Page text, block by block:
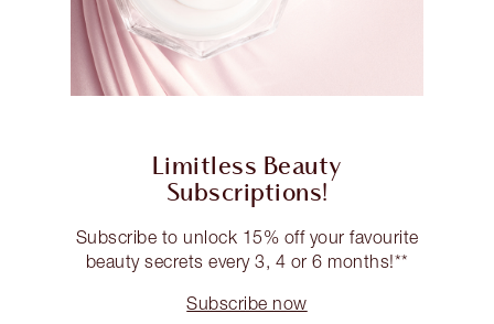
Limitless Beauty
Subscriptions!
Subscribe to unlock 15% off your favourite
beauty secrets every 3, 4 or 6 months!**
Subscribe now